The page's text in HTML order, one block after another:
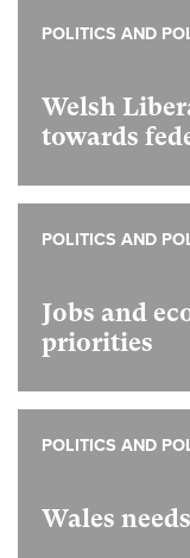
Welsh
towards
POLITICS AND
Jobs and
priorities
POLITICS AND
Wales
POLITICS AND